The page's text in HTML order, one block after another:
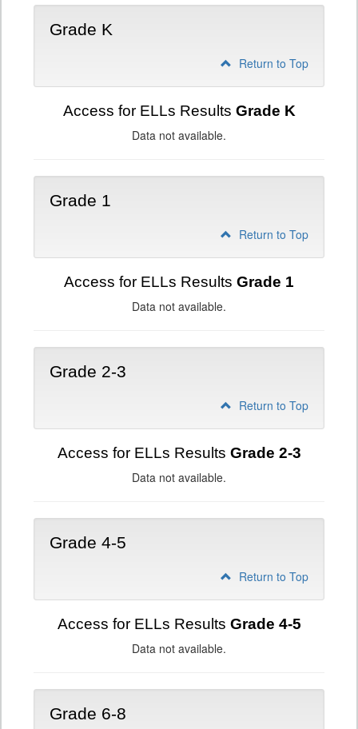
Grade K
Return to Top
Access for ELLs Results Grade K
Data not available.
Grade 1
Return to Top
Access for ELLs Results Grade 1
Data not available.
Grade 2-3
Return to Top
Access for ELLs Results Grade 2-3
Data not available.
Grade 4-5
Return to Top
Access for ELLs Results Grade 4-5
Data not available.
Grade 6-8